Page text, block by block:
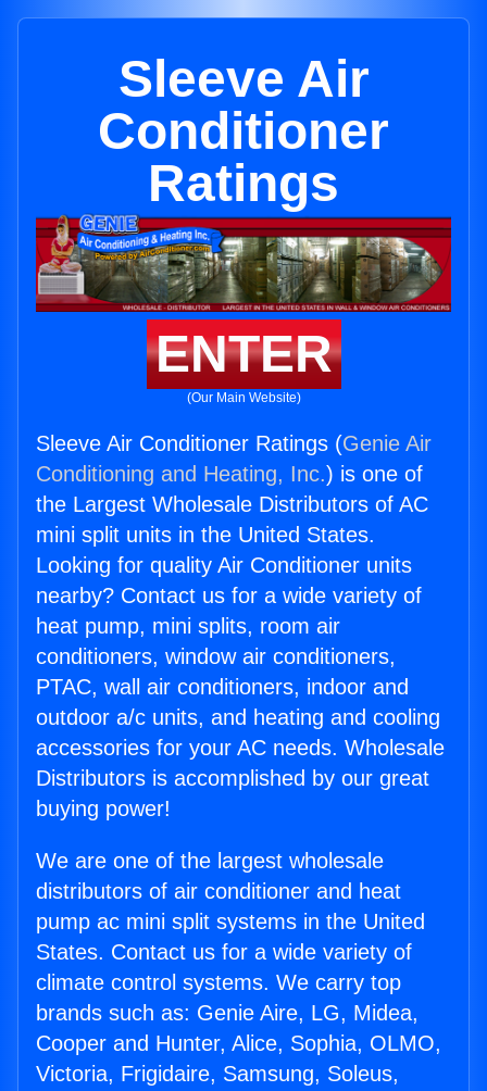
Sleeve Air
Conditioner
Ratings
ENTER
(Our Main Website)
Sleeve Air Conditioner Ratings (Genie Air
Conditioning and Heating, Inc.) is one of
the Largest Wholesale Distributors of AC
mini split units in the United States.
Looking for quality Air Conditioner units
nearby? Contact us for a wide variety of
heat pump, mini splits, room air
conditioners, window air conditioners,
PTAC, wall air conditioners, indoor and
outdoor a/c units, and heating and cooling
accessories for your AC needs. Wholesale
Distributors is accomplished by our great
buying power!
We are one of the largest wholesale
distributors of air conditioner and heat
pump ac mini split systems in the United
States. Contact us for a wide variety of
climate control systems. We carry top
brands such as: Genie Aire, LG, Midea,
Cooper and Hunter, Alice, Sophia, OLMO,
Victoria, Frigidaire, Samsung, Soleus,